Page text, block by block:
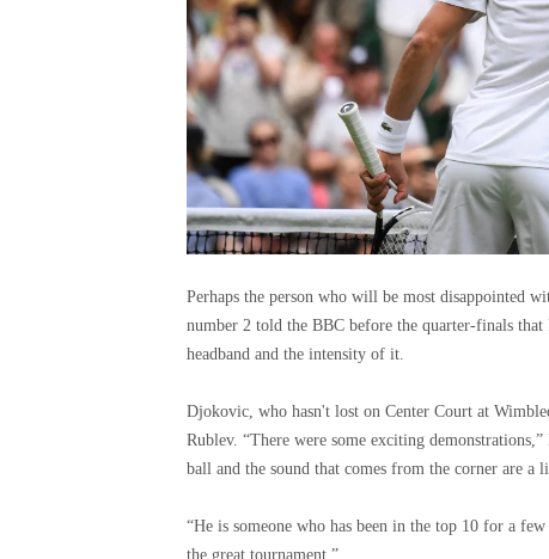
Perhaps the person who will be most disappointed
number 2 told the BBC before the quarter-finals
headband and the intensity of it.
Djokovic, who hasn't lost on Center Court at
Rublev. “There were some exciting
ball and the sound that comes from the corner are a
“He is someone who has been in the top 10 for a
the great tournament.”